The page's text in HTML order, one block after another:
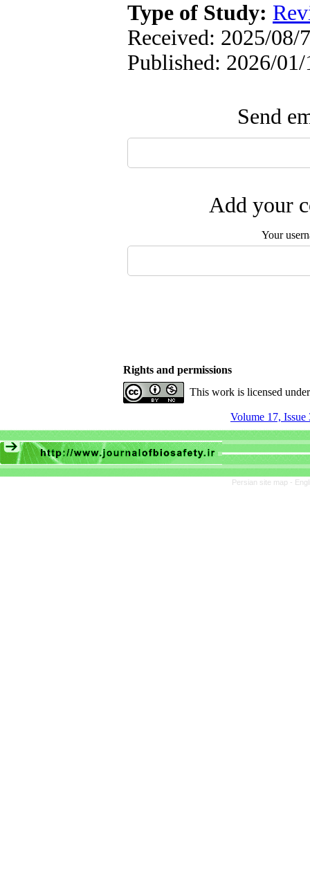
Type of Study:
Received: 2025/08/
Published: 2026/01/
Send
Add your
Your
Rights and permissions
This work is licensed
Volume 17, Issue
Persian site map -